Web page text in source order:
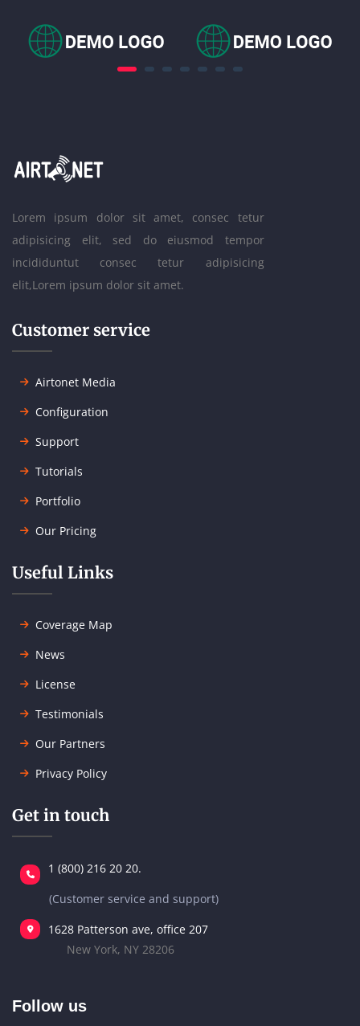
Lorem ipsum dolor sit amet, consec tetur
adipisicing elit, sed do eiusmod tempor
incididuntut consec tetur adipisicing
elit,Lorem ipsum dolor sit amet.
Customer service
Airtonet Media
Configuration
Support
Tutorials
Portfolio
Our Pricing
Useful Links
Coverage Map
News
License
Testimonials
Our Partners
Privacy Policy
Get in touch
1 (800) 216 20 20.
(Customer service and support)
1628 Patterson ave, office 207
New York, NY 28206
Follow us